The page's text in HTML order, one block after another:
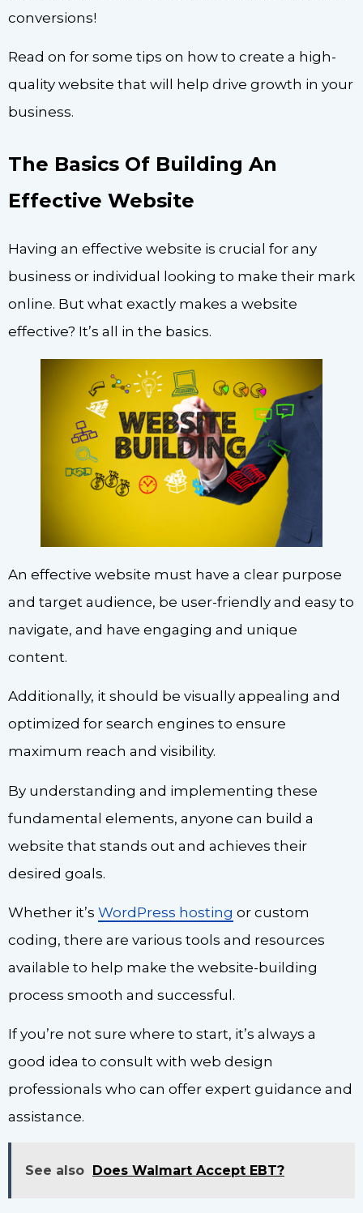
conversions!
Read on for some tips on how to create a high-
quality website that will help drive growth in your
business.
The Basics Of Building An
Effective Website
Having an effective website is crucial for any
business or individual looking to make their mark
online. But what exactly makes a website
effective? It’s all in the basics.
An effective website must have a clear purpose
and target audience, be user-friendly and easy to
navigate, and have engaging and unique
content.
Additionally, it should be visually appealing and
optimized for search engines to ensure
maximum reach and visibility.
By understanding and implementing these
fundamental elements, anyone can build a
website that stands out and achieves their
desired goals.
Whether it’s WordPress hosting or custom
coding, there are various tools and resources
available to help make the website-building
process smooth and successful.
If you’re not sure where to start, it’s always a
good idea to consult with web design
professionals who can offer expert guidance and
assistance.
See also Does Walmart Accept EBT?